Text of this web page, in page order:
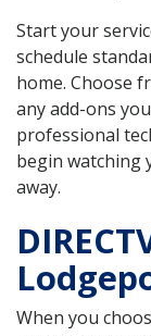
Start your
schedule
home. Choose
any add-ons
professional
begin watching
away.
When you